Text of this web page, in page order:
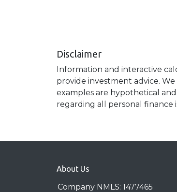
Disclaimer
Information and interactive
provide investment advice.
examples are hypothetical
regarding all personal finance
About Us
Company NMLS: 1477465